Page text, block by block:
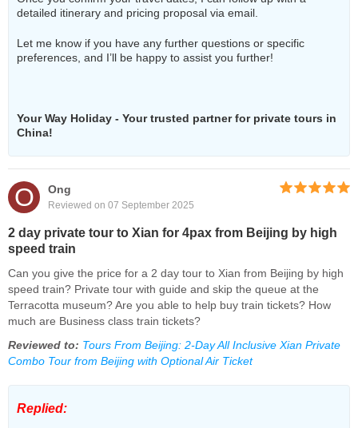
detailed itinerary and pricing proposal via email.
Let me know if you have any further questions or specific
preferences, and I’ll be happy to assist you further!
Your Way Holiday - Your trusted partner for private tours in
China!
O Ong
Reviewed on 07 September 2025
2 day private tour to Xian for 4pax from Beijing by high
speed train
Can you give the price for a 2 day tour to Xian from Beijing by high
speed train? Private tour with guide and skip the queue at the
Terracotta museum? Are you able to help buy train tickets? How
much are Business class train tickets?
Reviewed to: Tours From Beijing: 2-Day All Inclusive Xian Private
Combo Tour from Beijing with Optional Air Ticket
Replied: